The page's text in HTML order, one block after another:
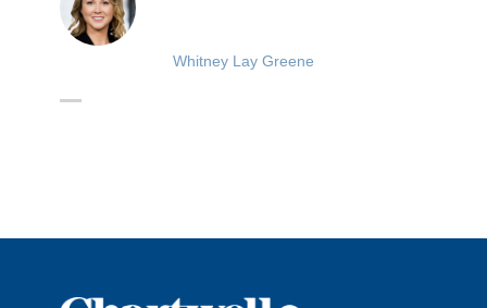
Whitney Lay Greene